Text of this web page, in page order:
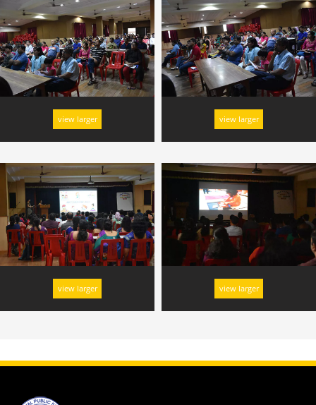
view larger view larger
view larger view larger